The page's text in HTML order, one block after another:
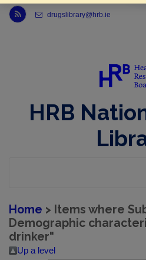
Link to Health Research Board r s s feed, opens in new window
drugslibrary@hrb.ie
HRB
Home > Items where
Demographic
drinker"
Up a level